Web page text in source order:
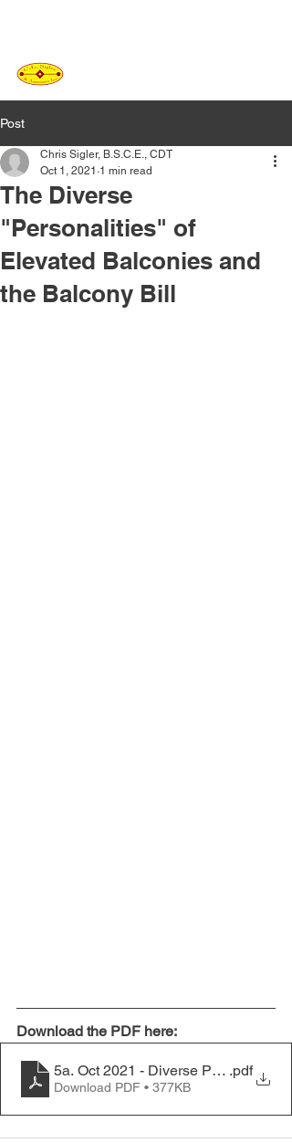
Post
The Diverse
"Personalities" of
Elevated Balconies and
the Balcony Bill
Chris Sigler, B.S.C.E., CDT
Oct 1, 2021 1 min read
Download the PDF here:
5a. Oct 2021 - Diverse Personalities
.pdf
Download PDF • 377KB